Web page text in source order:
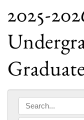
2025-